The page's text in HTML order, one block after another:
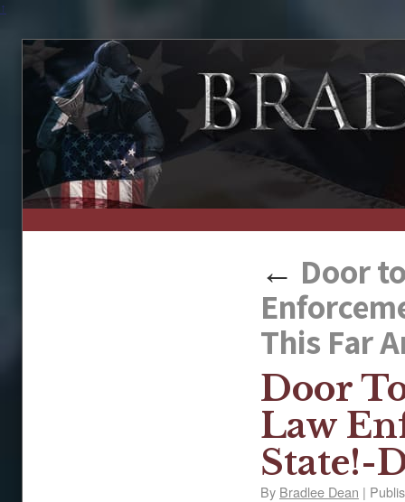
↑
← Door
This Far
Door
Law
State!-
By Bradlee Dean |